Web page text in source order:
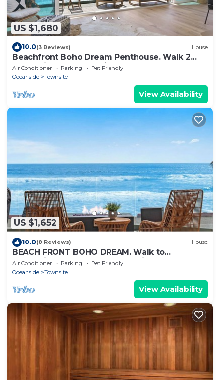
US $1,680
10.0(3 Reviews) House
Beachfront Boho Dream Penthouse. Walk 2
Everything! Newly designed SLEEPS 10!
Air Conditioner Parking
Pet Friendly
Oceanside
Townsite
View Availability
US $1,652
10.0(8 Reviews) House
BEACH FRONT BOHO DREAM. Walk to
Everything -Great for large Parties LOWER
UNIT
Air Conditioner Parking
Pet Friendly
Oceanside
Townsite
View Availability